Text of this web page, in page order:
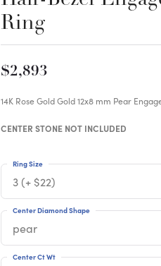
Ring
$2,893
14K Rose Gold Gold 12x8 mm Pear
CENTER STONE NOT INCLUDED
3 (+ $22)
Ring Size
pear
Center Diamond Shape
Center Ct Wt